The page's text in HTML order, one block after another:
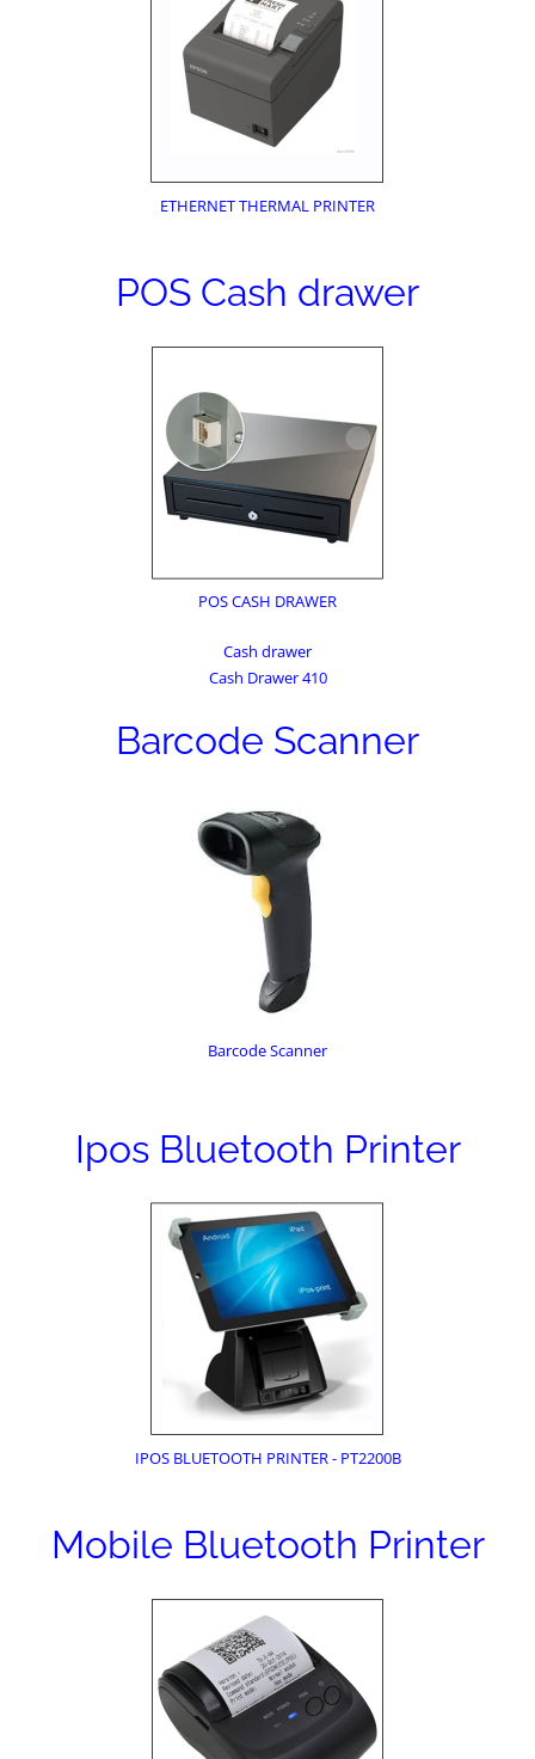
ETHERNET THERMAL PRINTER
POS Cash drawer
POS CASH DRAWER
Cash drawer
Cash Drawer 410
Barcode Scanner
Barcode Scanner
Ipos Bluetooth Printer
IPOS BLUETOOTH PRINTER - PT2200B
Mobile Bluetooth Printer